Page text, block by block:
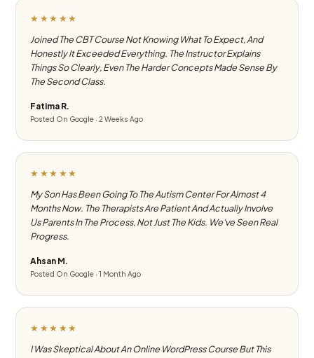
★★★★★
Joined The CBT Course Not Knowing What To Expect, And
Honestly It Exceeded Everything. The Instructor Explains
Things So Clearly, Even The Harder Concepts Made Sense By
The Second Class.
Fatima R.
Posted On Google · 2 Weeks Ago
★★★★★
My Son Has Been Going To The Autism Center For Almost 4
Months Now. The Therapists Are Patient And Actually Involve
Us Parents In The Process, Not Just The Kids. We've Seen Real
Progress.
Ahsan M.
Posted On Google · 1 Month Ago
★★★★★
I Was Skeptical About An Online WordPress Course But This